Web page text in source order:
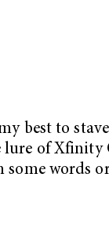
best to
of Xfinity
words